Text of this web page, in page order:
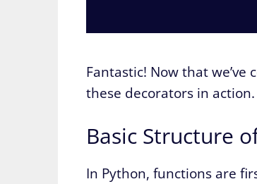
Fantastic! Now that we’ve
these decorators in action.
Basic Structure
In Python, functions are